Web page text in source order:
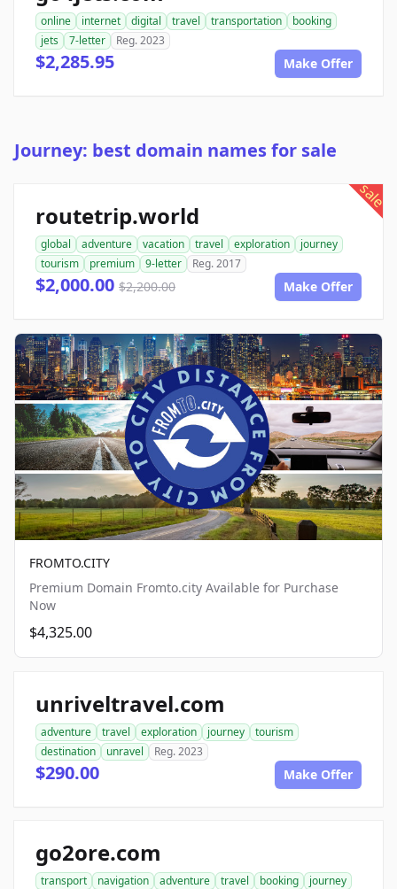
online internet digital travel transportation
booking
jets
7-letter Reg. 2023
$2,285.95 Make Offer
Journey: best domain names for sale
sale
routetrip.world
global adventure vacation travel exploration
journey
tourism
premium 9-letter Reg. 2017
$2,000.00 $2,200.00 Make Offer
FROMTO.CITY
Premium Domain Fromto.city Available for Purchase
Now
$4,325.00
unriveltravel.com
adventure travel exploration journey
tourism
destination
unravel Reg. 2023
$290.00 Make Offer
go2ore.com
transport navigation adventure travel booking
journey